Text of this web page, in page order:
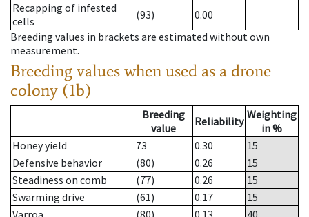
Recapping of infested
cells
(93)
0.00
Breeding values in brackets are estimated without own
measurement.
Breeding values when used as a drone
colony (1b)
Breeding
value
Reliability Weighting
in %
Honey yield
73 0.30
15
Defensive behavior
(80) 0.26
15
Steadiness on comb
(77) 0.26
15
Swarming drive
(61) 0.17
15